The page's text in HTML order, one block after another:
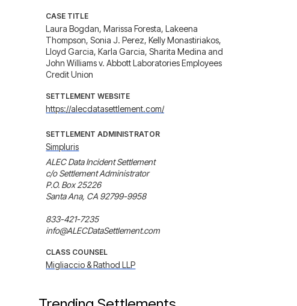
CASE TITLE
Laura Bogdan, Marissa Foresta, Lakeena
Thompson, Sonia J. Perez, Kelly Monastiriakos,
Lloyd Garcia, Karla Garcia, Sharita Medina and
John Williams v. Abbott Laboratories Employees
Credit Union
SETTLEMENT WEBSITE
https://alecdatasettlement.com/
SETTLEMENT ADMINISTRATOR
Simpluris
ALEC Data Incident Settlement
c/o Settlement Administrator
P.O. Box 25226
Santa Ana, CA 92799-9958
833-421-7235
info@ALECDataSettlement.com
CLASS COUNSEL
Migliaccio & Rathod LLP